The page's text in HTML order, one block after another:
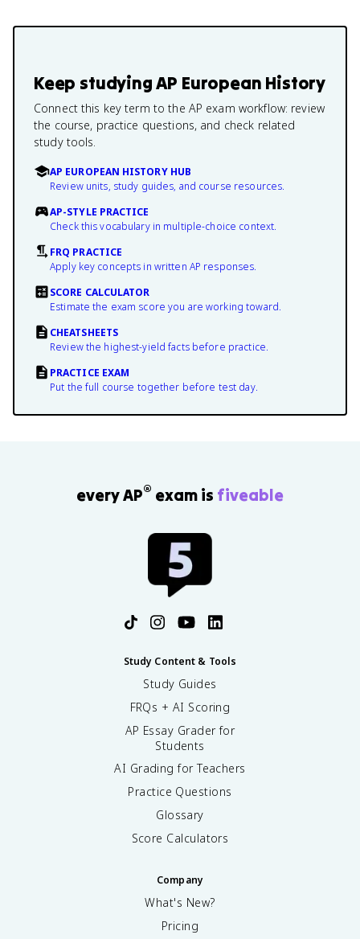
Keep studyingAP European History
Connect this key term to the AP exam workflow: review
the course, practice questions, and check related
study tools.
AP EUROPEAN HISTORY HUB
Review units, study guides, and course resources.
AP-STYLE PRACTICE
Check this vocabulary in multiple-choice context.
FRQ PRACTICE
Apply key concepts in written AP responses.
SCORE CALCULATOR
Estimate the exam score you are working toward.
CHEATSHEETS
Review the highest-yield facts before practice.
PRACTICE EXAM
Put the full course together before test day.
every AP® exam is fiveable
Study Content & Tools
Study Guides
FRQs + AI Scoring
AP Essay Grader for
Students
AI Grading for Teachers
Practice Questions
Glossary
Score Calculators
Company
What's New?
Pricing